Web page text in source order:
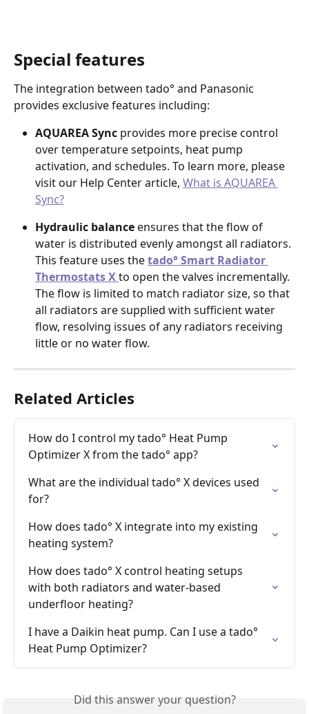
Special features
The integration between tado° and Panasonic
provides exclusive features including:
AQUAREA Sync provides more precise control
over temperature setpoints, heat pump
activation, and schedules. To learn more, please
visit our Help Center article, What is AQUAREA
Sync?
Hydraulic balance ensures that the flow of
water is distributed evenly amongst all radiators.
This feature uses the tado° Smart Radiator
Thermostats X to open the valves incrementally.
The flow is limited to match radiator size, so that
all radiators are supplied with sufficient water
flow, resolving issues of any radiators receiving
little or no water flow.
Related Articles
How do I control my tado° Heat Pump
Optimizer X from the tado° app?
What are the individual tado° X devices used
for?
How does tado° X integrate into my existing
heating system?
How does tado° X control heating setups
with both radiators and water-based
underfloor heating?
I have a Daikin heat pump. Can I use a tado°
Heat Pump Optimizer?
Did this answer your question?